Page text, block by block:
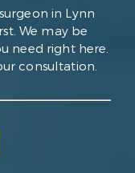
in Lynn
We may be
need right here.
consultation.